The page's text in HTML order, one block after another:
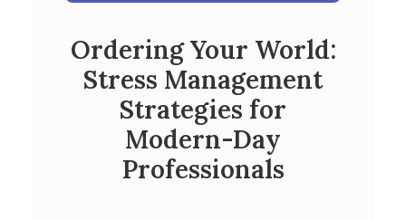
Ordering Your World:
Stress Management
Strategies for
Modern-Day
Professionals